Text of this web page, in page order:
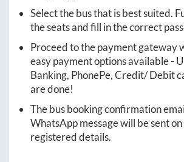
Select the bus that is best suited.
the seats and fill in the correct
Proceed to the payment gateway
easy payment options available -
Banking, PhonePe, Credit/ Debit
are done!
The bus booking confirmation
WhatsApp message will be sent on
registered details.